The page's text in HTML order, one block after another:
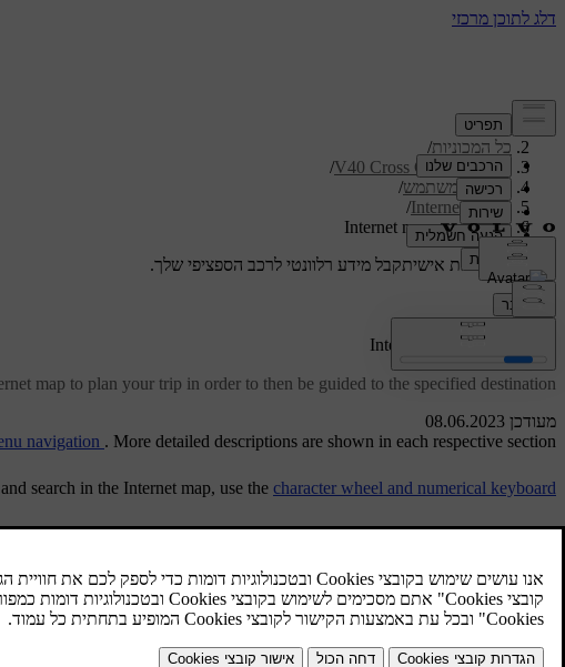
תמיכה/
כל המכוניות/
V40 Cross Country 2019
/
מדריך למשתמש/
Internet map
/
Internet map - operation
תמיכה מותאמת אישיתקבל מידע רלוונטי לרכב הספציפי שלך.
התחבר
מעודכן 08.06.2023
Internet map [1] - operation
map to plan your trip in order to then be guided to the specified destination.
navigation . More detailed descriptions are shown in each respective section.
search in the Internet map, use the character wheel and numerical keyboard
To use the Internet map, the car must first beconnected to the Internet
.
Accept sharing of the car's position.